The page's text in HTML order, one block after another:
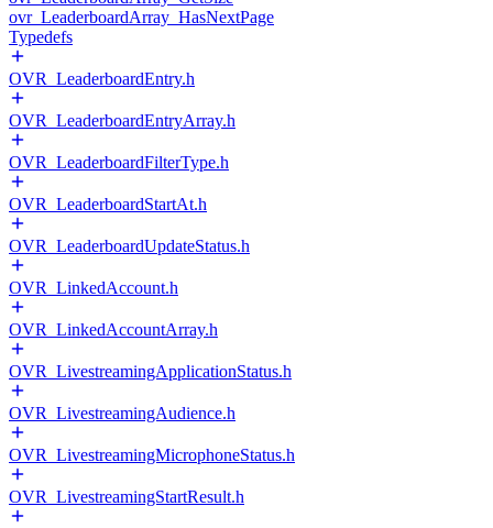
ovr_LeaderboardArray_HasNextPage
Typedefs
OVR_LeaderboardEntry.h
OVR_LeaderboardEntryArray.h
OVR_LeaderboardFilterType.h
OVR_LeaderboardStartAt.h
OVR_LeaderboardUpdateStatus.h
OVR_LinkedAccount.h
OVR_LinkedAccountArray.h
OVR_LivestreamingApplicationStatus.h
OVR_LivestreamingAudience.h
OVR_LivestreamingMicrophoneStatus.h
OVR_LivestreamingStartResult.h